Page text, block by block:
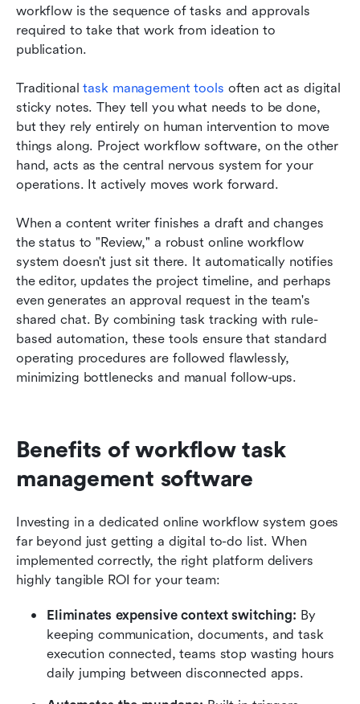
workflow is the sequence of tasks and approvals
required to take that work from ideation to
publication.
Traditional task management tools often act as digital
sticky notes. They tell you what needs to be done,
but they rely entirely on human intervention to move
things along. Project workflow software, on the other
hand, acts as the central nervous system for your
operations. It actively moves work forward.
When a content writer finishes a draft and changes
the status to "Review," a robust online workflow
system doesn't just sit there. It automatically notifies
the editor, updates the project timeline, and perhaps
even generates an approval request in the team's
shared chat. By combining task tracking with rule-
based automation, these tools ensure that standard
operating procedures are followed flawlessly,
minimizing bottlenecks and manual follow-ups.
Benefits of workflow task
management software
Investing in a dedicated online workflow system goes
far beyond just getting a digital to-do list. When
implemented correctly, the right platform delivers
highly tangible ROI for your team:
Eliminates expensive context switching: By
keeping communication, documents, and task
execution connected, teams stop wasting hours
daily jumping between disconnected apps.